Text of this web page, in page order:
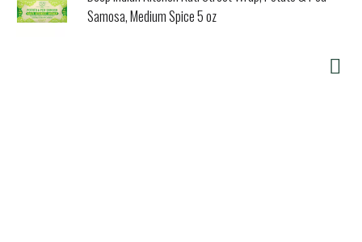
Samosa, Medium Spice 5 oz